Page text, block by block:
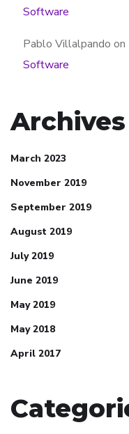
Software
Pablo Villalpando on
Software
Archives
March 2023
November 2019
September 2019
August 2019
July 2019
June 2019
May 2019
May 2018
April 2017